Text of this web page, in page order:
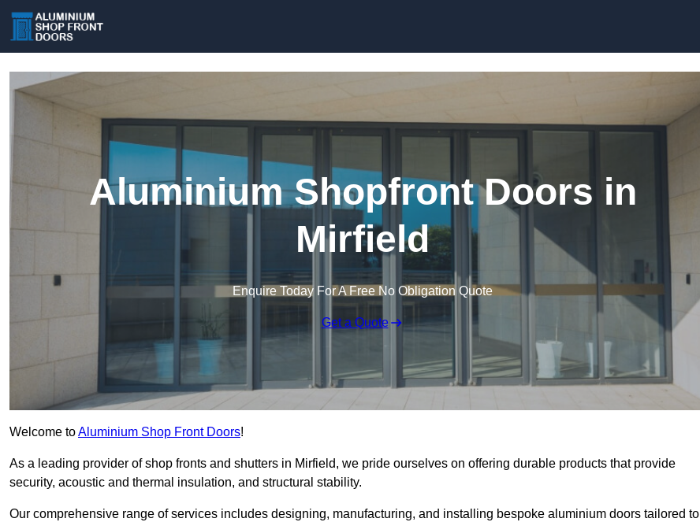
Aluminium Shopfront Doors in
Mirfield
Enquire Today For A Free No Obligation Quote
Get a Quote
Welcome toAluminium Shop Front Doors!
As a leading provider of shop fronts and shutters in Mirfield, we pride ourselves on offering durable products that provide
security, acoustic and thermal insulation, and structural stability.
Our comprehensive range of services includes designing, manufacturing, and installing bespoke aluminium doors tailored to